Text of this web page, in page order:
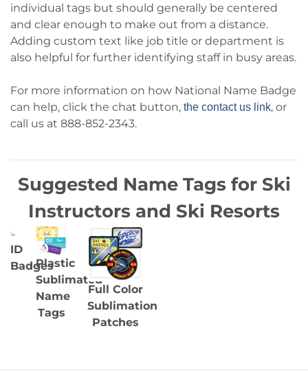
individual tags but should generally be centered
and clear enough to make out from a distance.
Adding custom text like job title or department is
also helpful for further identifying staff in busy areas.
For more information on how National Name Badge
can help, click the chat button, the contact us link, or
call us at 888-852-2343.
Suggested Name Tags for Ski
Instructors and Ski Resorts
ID
BadgesPlastic
Sublimated
Name
Tags
Full Color
Sublimation
Patches